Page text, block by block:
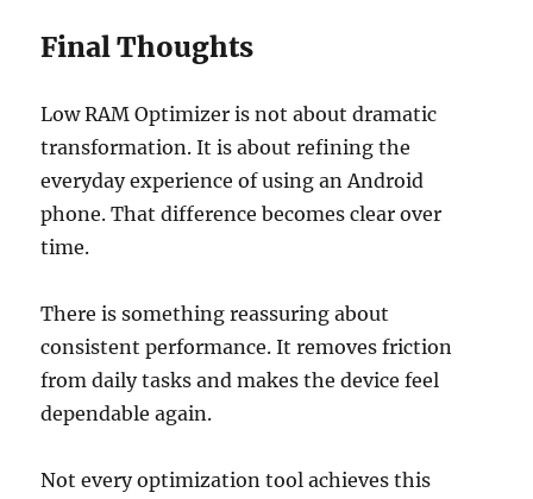
Final Thoughts
Low RAM Optimizer is not about dramatic
transformation. It is about refining the
everyday experience of using an Android
phone. That difference becomes clear over
time.
There is something reassuring about
consistent performance. It removes friction
from daily tasks and makes the device feel
dependable again.
Not every optimization tool achieves this